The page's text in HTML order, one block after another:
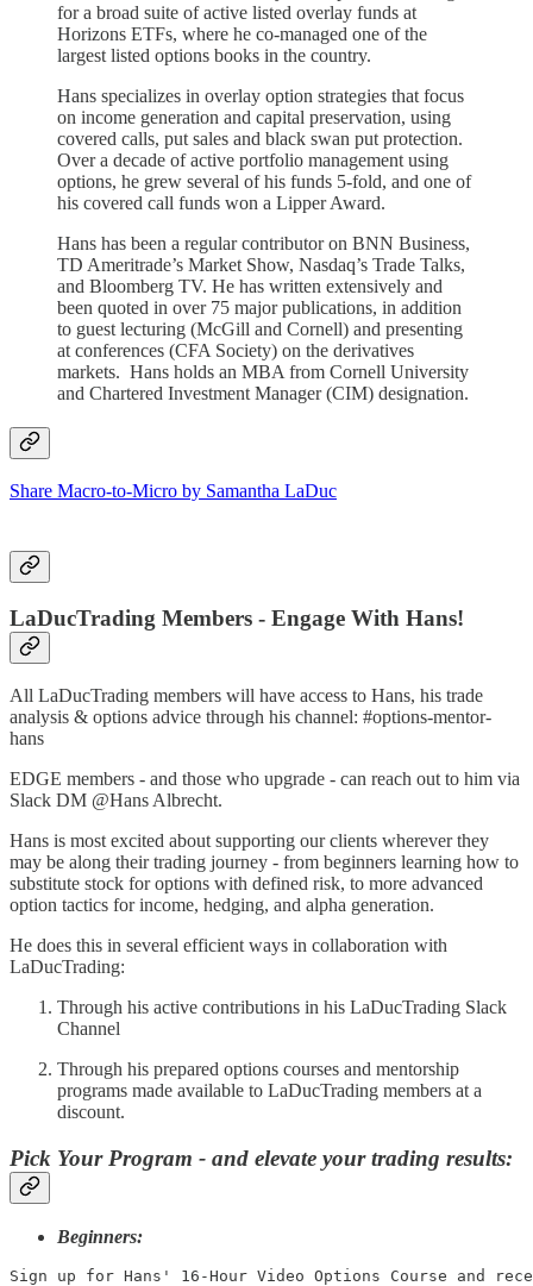
for a broad suite of active listed overlay funds at
Horizons ETFs, where he co-managed one of the
largest listed options books in the country.
Hans specializes in overlay option strategies that focus
on income generation and capital preservation, using
covered calls, put sales and black swan put protection.
Over a decade of active portfolio management using
options, he grew several of his funds 5-fold, and one of
his covered call funds won a Lipper Award.
Hans has been a regular contributor on BNN Business,
TD Ameritrade’s Market Show, Nasdaq’s Trade Talks,
and Bloomberg TV. He has written extensively and
been quoted in over 75 major publications, in addition
to guest lecturing (McGill and Cornell) and presenting
at conferences (CFA Society) on the derivatives
markets. Hans holds an MBA from Cornell University
and Chartered Investment Manager (CIM) designation.
Share Macro-to-Micro by Samantha LaDuc
LaDucTrading Members - Engage With Hans!
All LaDucTrading members will have access to Hans, his trade
analysis & options advice through his channel: #options-mentor-
hans
EDGE members - and those who upgrade - can reach out to him via
Slack DM @Hans Albrecht.
Hans is most excited about supporting our clients wherever they
may be along their trading journey - from beginners learning how to
substitute stock for options with defined risk, to more advanced
option tactics for income, hedging, and alpha generation.
He does this in several efficient ways in collaboration with
LaDucTrading:
Through his active contributions in his LaDucTrading Slack
Channel
Through his prepared options courses and mentorship
programs made available to LaDucTrading members at a
discount.
Pick Your Program - and elevate your trading results:
Beginners:
Sign up for Hans' 16-Hour Video Options Course and